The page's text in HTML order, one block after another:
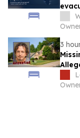
in
3